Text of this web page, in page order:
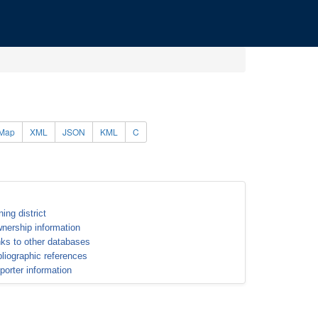
XML JSON KML C
district
information
to other databases
references
information